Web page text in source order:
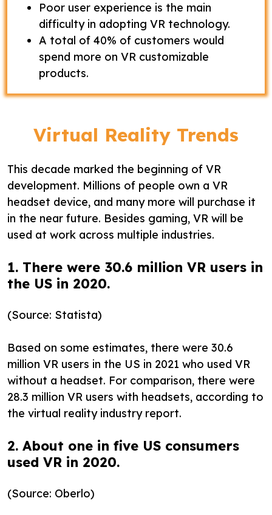
Poor user experience is the main
difficulty in adopting VR technology.
A total of 40% of customers would
spend more on VR customizable
products.
Virtual Reality Trends
This decade marked the beginning of VR
development. Millions of people own a VR
headset device, and many more will purchase it
in the near future. Besides gaming, VR will be
used at work across multiple industries.
1. There were 30.6 million VR users in
the US in 2020.
(Source: Statista)
Based on some estimates, there were 30.6
million VR users in the US in 2021 who used VR
without a headset. For comparison, there were
28.3 million VR users with headsets, according to
the virtual reality industry report.
2. About one in five US consumers
used VR in 2020.
(Source: Oberlo)